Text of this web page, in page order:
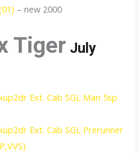
– new 2000
Tiger July
Ext. Cab SGL Man 5sp
Ext. Cab SGL Prerunner